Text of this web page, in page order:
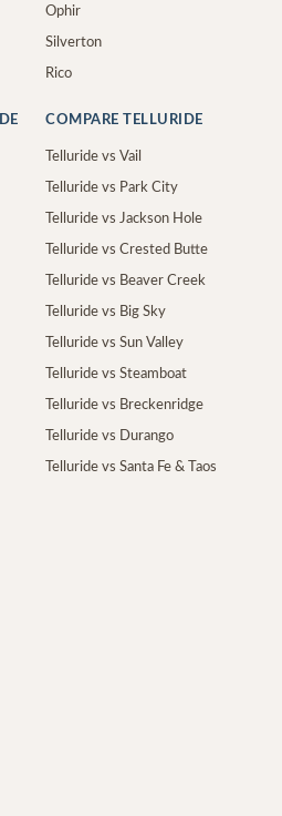
Ophir
Silverton
Rico
COMPARE TELLURIDE
Telluride vs Vail
Telluride vs Park City
Telluride vs Jackson Hole
Telluride vs Crested Butte
Telluride vs Beaver Creek
Telluride vs Big Sky
Telluride vs Sun Valley
Telluride vs Steamboat
Telluride vs Breckenridge
Telluride vs Durango
Telluride vs Santa Fe & Taos